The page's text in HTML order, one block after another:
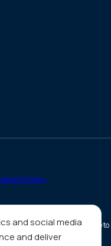
and social media
and deliver
Policy
Donations are tax deductible to